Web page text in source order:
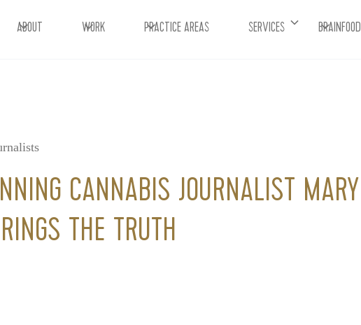
ABOUT WORK PRACTICE AREAS SERVICES BRAINFOOD
CANNABIS JOURNALIST MARY
THE TRUTH